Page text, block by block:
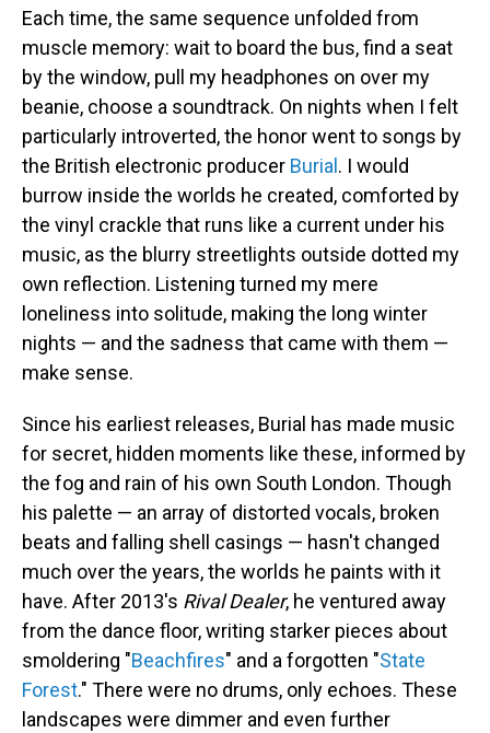
Each time, the same sequence unfolded from
muscle memory: wait to board the bus, find a seat
by the window, pull my headphones on over my
beanie, choose a soundtrack. On nights when I felt
particularly introverted, the honor went to songs by
the British electronic producer Burial . I would
burrow inside the worlds he created, comforted by
the vinyl crackle that runs like a current under his
music, as the blurry streetlights outside dotted my
own reflection. Listening turned my mere
loneliness into solitude, making the long winter
nights — and the sadness that came with them —
make sense.
Since his earliest releases, Burial has made music
for secret, hidden moments like these, informed by
the fog and rain of his own South London. Though
his palette — an array of distorted vocals, broken
beats and falling shell casings — hasn't changed
much over the years, the worlds he paints with it
have. After 2013's Rival Dealer, he ventured away
from the dance floor, writing starker pieces about
smoldering "Beachfires" and a forgotten "State
Forest." There were no drums, only echoes. These
landscapes were dimmer and even further